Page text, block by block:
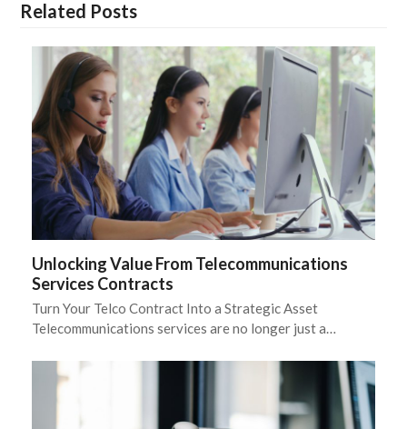
Related Posts
Unlocking Value From Telecommunications
Services Contracts
Turn Your Telco Contract Into a Strategic Asset
Telecommunications services are no longer just a…